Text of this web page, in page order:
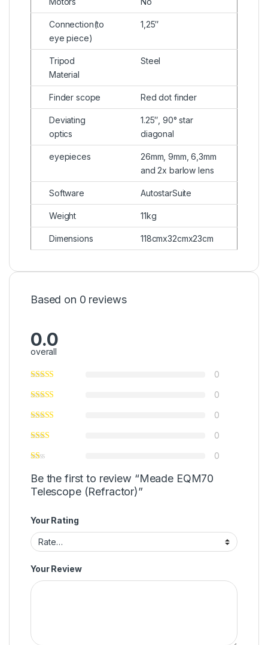
Connection(to
eye piece)
1,25″
Tripod
Material
Steel
Finder scope Red dot finder
Deviating
optics
1.25″, 90° star
diagonal
eyepieces
26mm, 9mm, 6,3mm
and 2x barlow lens
Software AutostarSuite
Weight 11kg
Dimensions 118cmx32cmx23cm
Based on 0 reviews
0.0
overall
0
0
0
0
0
Be the first to review “Meade EQM70
Telescope (Refractor)”
Your Rating
Your Review